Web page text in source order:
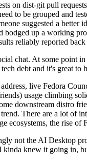
on dist-git pull
to be grouped and
suggested a
up a working
reliably reported back
chat. At some
debt and it's great to
live Fedora
usage climbing
downstream distro
There are a lot
the rise of
not the AI Desktop
knew it going in,